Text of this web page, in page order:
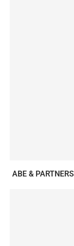
ABE &